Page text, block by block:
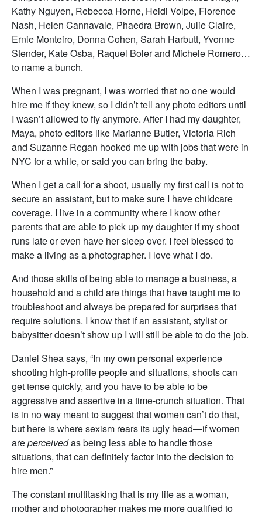
Kathy Nguyen, Rebecca Horne, Heidi Volpe, Florence
Nash, Helen Cannavale, Phaedra Brown, Julie Claire,
Ernie Monteiro, Donna Cohen, Sarah Harbutt, Yvonne
Stender, Kate Osba, Raquel Boler and Michele Romero…
to name a bunch.
When I was pregnant, I was worried that no one would
hire me if they knew, so I didn’t tell any photo editors until
I wasn’t allowed to fly anymore. After I had my daughter,
Maya, photo editors like Marianne Butler, Victoria Rich
and Suzanne Regan hooked me up with jobs that were in
NYC for a while, or said you can bring the baby.
When I get a call for a shoot, usually my first call is not to
secure an assistant, but to make sure I have childcare
coverage. I live in a community where I know other
parents that are able to pick up my daughter if my shoot
runs late or even have her sleep over. I feel blessed to
make a living as a photographer. I love what I do.
And those skills of being able to manage a business, a
household and a child are things that have taught me to
troubleshoot and always be prepared for surprises that
require solutions. I know that if an assistant, stylist or
babysitter doesn’t show up I will still be able to do the job.
Daniel Shea says, “In my own personal experience
shooting high-profile people and situations, shoots can
get tense quickly, and you have to be able to be
aggressive and assertive in a time-crunch situation. That
is in no way meant to suggest that women can’t do that,
but here is where sexism rears its ugly head—if women
areperceivedas being less able to handle those
situations, that can definitely factor into the decision to
hire men.”
The constant multitasking that is my life as a woman,
mother and photographer makes me more qualified to